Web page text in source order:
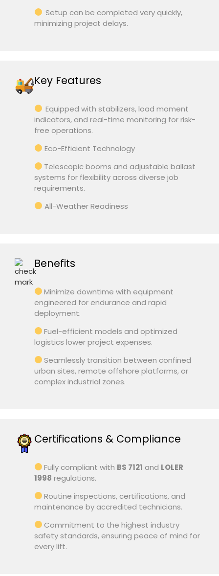
Setup can be completed very quickly,
minimizing project delays.
Key Features
Equipped with stabilizers, load moment
indicators, and real-time monitoring for risk-
free operations.
Eco-Efficient Technology
Telescopic booms and adjustable ballast
systems for flexibility across diverse job
requirements.
All-Weather Readiness
Benefits
Minimize downtime with equipment
engineered for endurance and rapid
deployment.
Fuel-efficient models and optimized
logistics lower project expenses.
Seamlessly transition between confined
urban sites, remote offshore platforms, or
complex industrial zones.
Certifications & Compliance
Fully compliant with BS 7121 and LOLER
1998 regulations.
Routine inspections, certifications, and
maintenance by accredited technicians.
Commitment to the highest industry
safety standards, ensuring peace of mind for
every lift.